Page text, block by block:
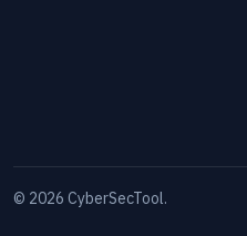
© 2026 CyberSecTool.